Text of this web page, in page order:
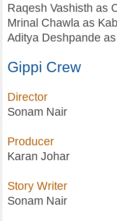
Raqesh Vashisth as
Mrinal Chawla as
Aditya Deshpande
Gippi Crew
Director
Sonam Nair
Producer
Karan Johar
Story Writer
Sonam Nair